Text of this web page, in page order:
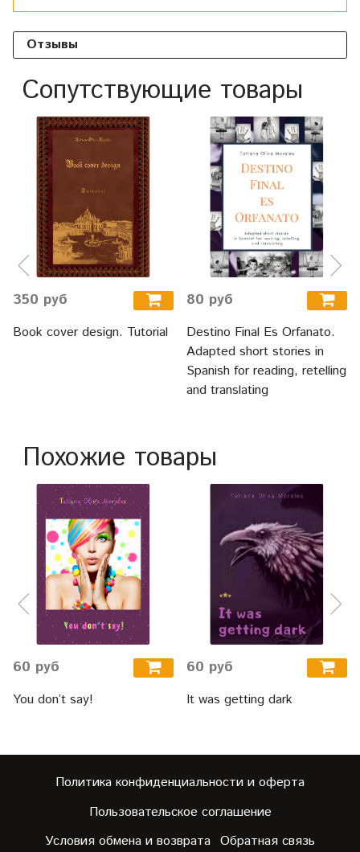
Отзывы
Сопутствующие товары
350 руб
Book cover design. Tutorial
80 руб
Destino Final Es Orfanato.
Adapted short stories in
Spanish for reading, retelling
and translating
Похожие товары
60 руб
You don’t say!
60 руб
It was getting dark
Политика конфиденциальности и оферта
Пользовательское соглашение
Условия обмена и возврата Обратная связь